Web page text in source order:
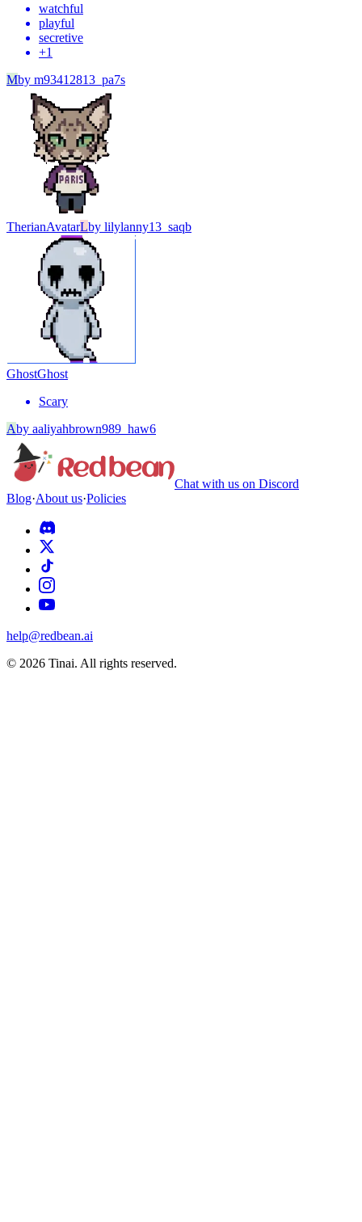
watchful
playful
secretive
+1
Mby m93412813_pa7s
TherianAvatarLby lilylanny13_saqb
GhostGhost
Scary
Aby aaliyahbrown989_haw6
Chat with us on Discord
Blog·About us·Policies
help@redbean.ai
© 2026 Tinai. All rights reserved.